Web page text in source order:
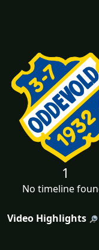
1
No timeline
Video Highlights